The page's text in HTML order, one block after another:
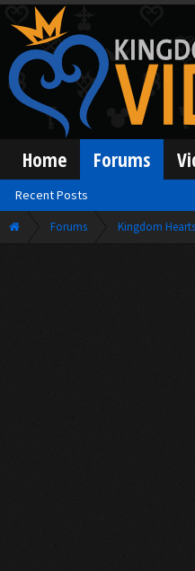
Forums Kingdom Hearts
Home Forums
Recent Posts